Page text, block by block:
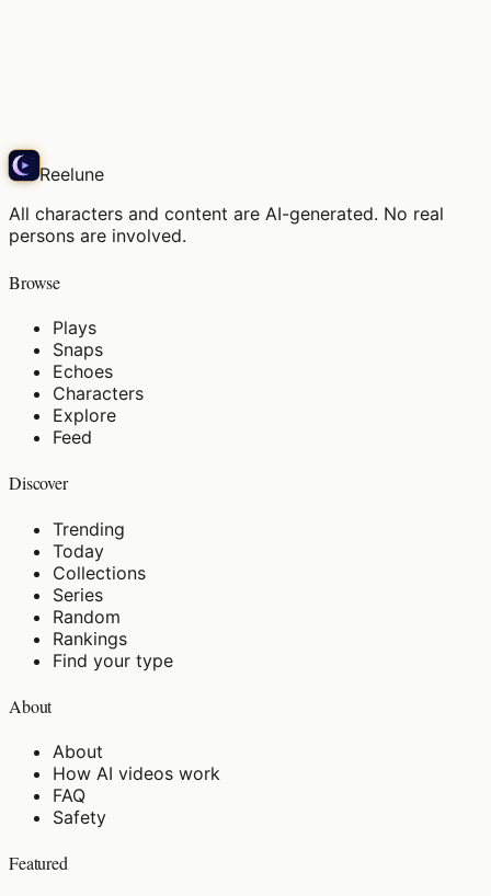
Reelune
All characters and content are AI-generated. No real
persons are involved.
Browse
Plays
Snaps
Echoes
Characters
Explore
Feed
Discover
Trending
Today
Collections
Series
Random
Rankings
Find your type
About
About
How AI videos work
FAQ
Safety
Featured